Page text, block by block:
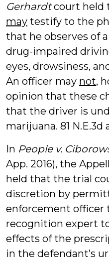
Gerhardtcourt held
may testify to the
that he observes of
drug-impaired
eyes, drowsiness,
An officer may not,
opinion that these
that the driver is
marijuana. 81 N.E.3d
In People v.
App. 2016), the
held that the trial
discretion by
enforcement officer
recognition expert
effects of the
in the defendant’s